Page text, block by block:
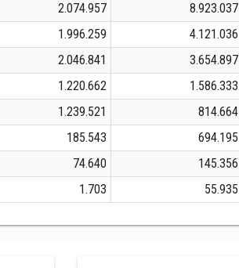
2.074.957 8.923.037
1.996.259 4.121.036
2.046.841 3.654.897
1.220.662 1.586.333
1.239.521 814.664
185.543 694.195
74.640 145.356
1.703 55.935